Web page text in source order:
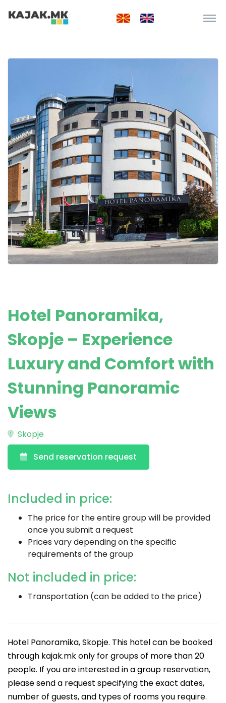
Hotel Panoramika,
Skopje – Experience
Luxury and Comfort with
Stunning Panoramic
Views
Skopje
Send reservation request
Included in price:
The price for the entire group will be provided
once you submit a request
Prices vary depending on the specific
requirements of the group
Not included in price:
Transportation (can be added to the price)
Hotel Panoramika, Skopje. This hotel can be booked
through kajak.mk only for groups of more than 20
people. If you are interested in a group reservation,
please send a request specifying the exact dates,
number of guests, and types of rooms you require.